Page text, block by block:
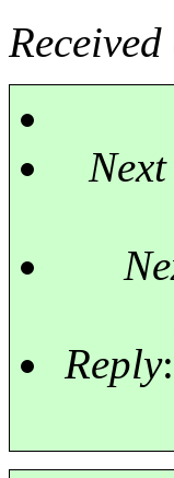
Received
Next
Reply: